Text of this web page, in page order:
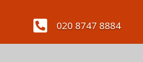
 020 8747 8884